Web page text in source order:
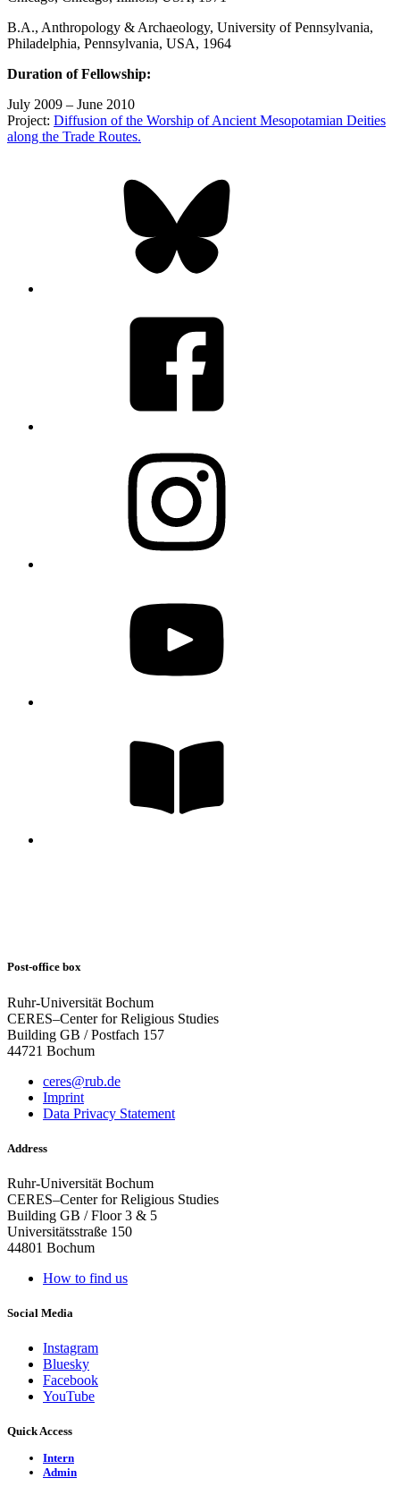
B.A., Anthropology & Archaeology, University of Pennsylvania,
Philadelphia, Pennsylvania, USA, 1964
Duration of Fellowship:
July 2009 – June 2010
Project: Diffusion of the Worship of Ancient Mesopotamian Deities
along the Trade Routes.
Post-office box
Ruhr-Universität Bochum
CERES–Center for Religious Studies
Building GB / Postfach 157
44721 Bochum
ceres@rub.de
Imprint
Data Privacy Statement
Address
Ruhr-Universität Bochum
CERES–Center for Religious Studies
Building GB / Floor 3 & 5
Universitätsstraße 150
44801 Bochum
How to find us
Social Media
Instagram
Bluesky
Facebook
YouTube
Quick Access
Intern
Admin